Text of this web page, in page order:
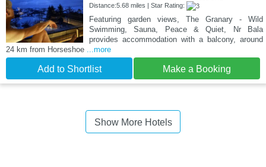
Distance:5.68 miles | Star Rating:
Featuring garden views, The Granary - Wild
Swimming, Sauna, Peace & Quiet, Nr Bala
provides accommodation with a balcony, around
24 km from Horseshoe
...more
Add to Shortlist Make a Booking
Show More Hotels